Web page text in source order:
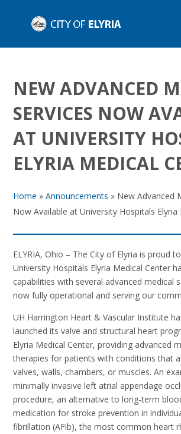
NEW ADVANCED
SERVICES NOW
AT UNIVERSITY
ELYRIA MEDICAL
Home »Announcements » New Advanced
Now Available at University Hospitals Elyria
ELYRIA, Ohio – The City of Elyria is proud
University Hospitals Elyria Medical Center
capabilities with several advanced medical
now fully operational and serving our
UH Harrington Heart & Vascular Institute
launched its valve and structural heart
Elyria Medical Center, providing advanced
therapies for patients with conditions that
valves, walls, chambers, or muscles. An
minimally invasive left atrial appendage
procedure, an alternative to long-term
medication for stroke prevention in
fibrillation (AFib), the most common heart